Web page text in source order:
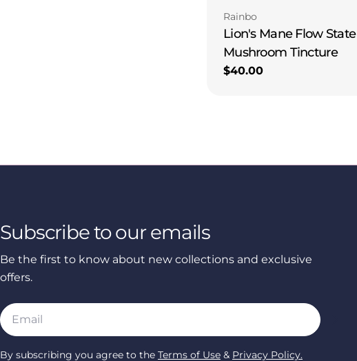
Type:
Rainbo
Lion's Mane Flow State
Mushroom Tincture
Regular
$40.00
Subscribe to our emails
Be the first to know about new collections and exclusive
offers.
Email
By subscribing you agree to the Terms of Use & Privacy Policy.